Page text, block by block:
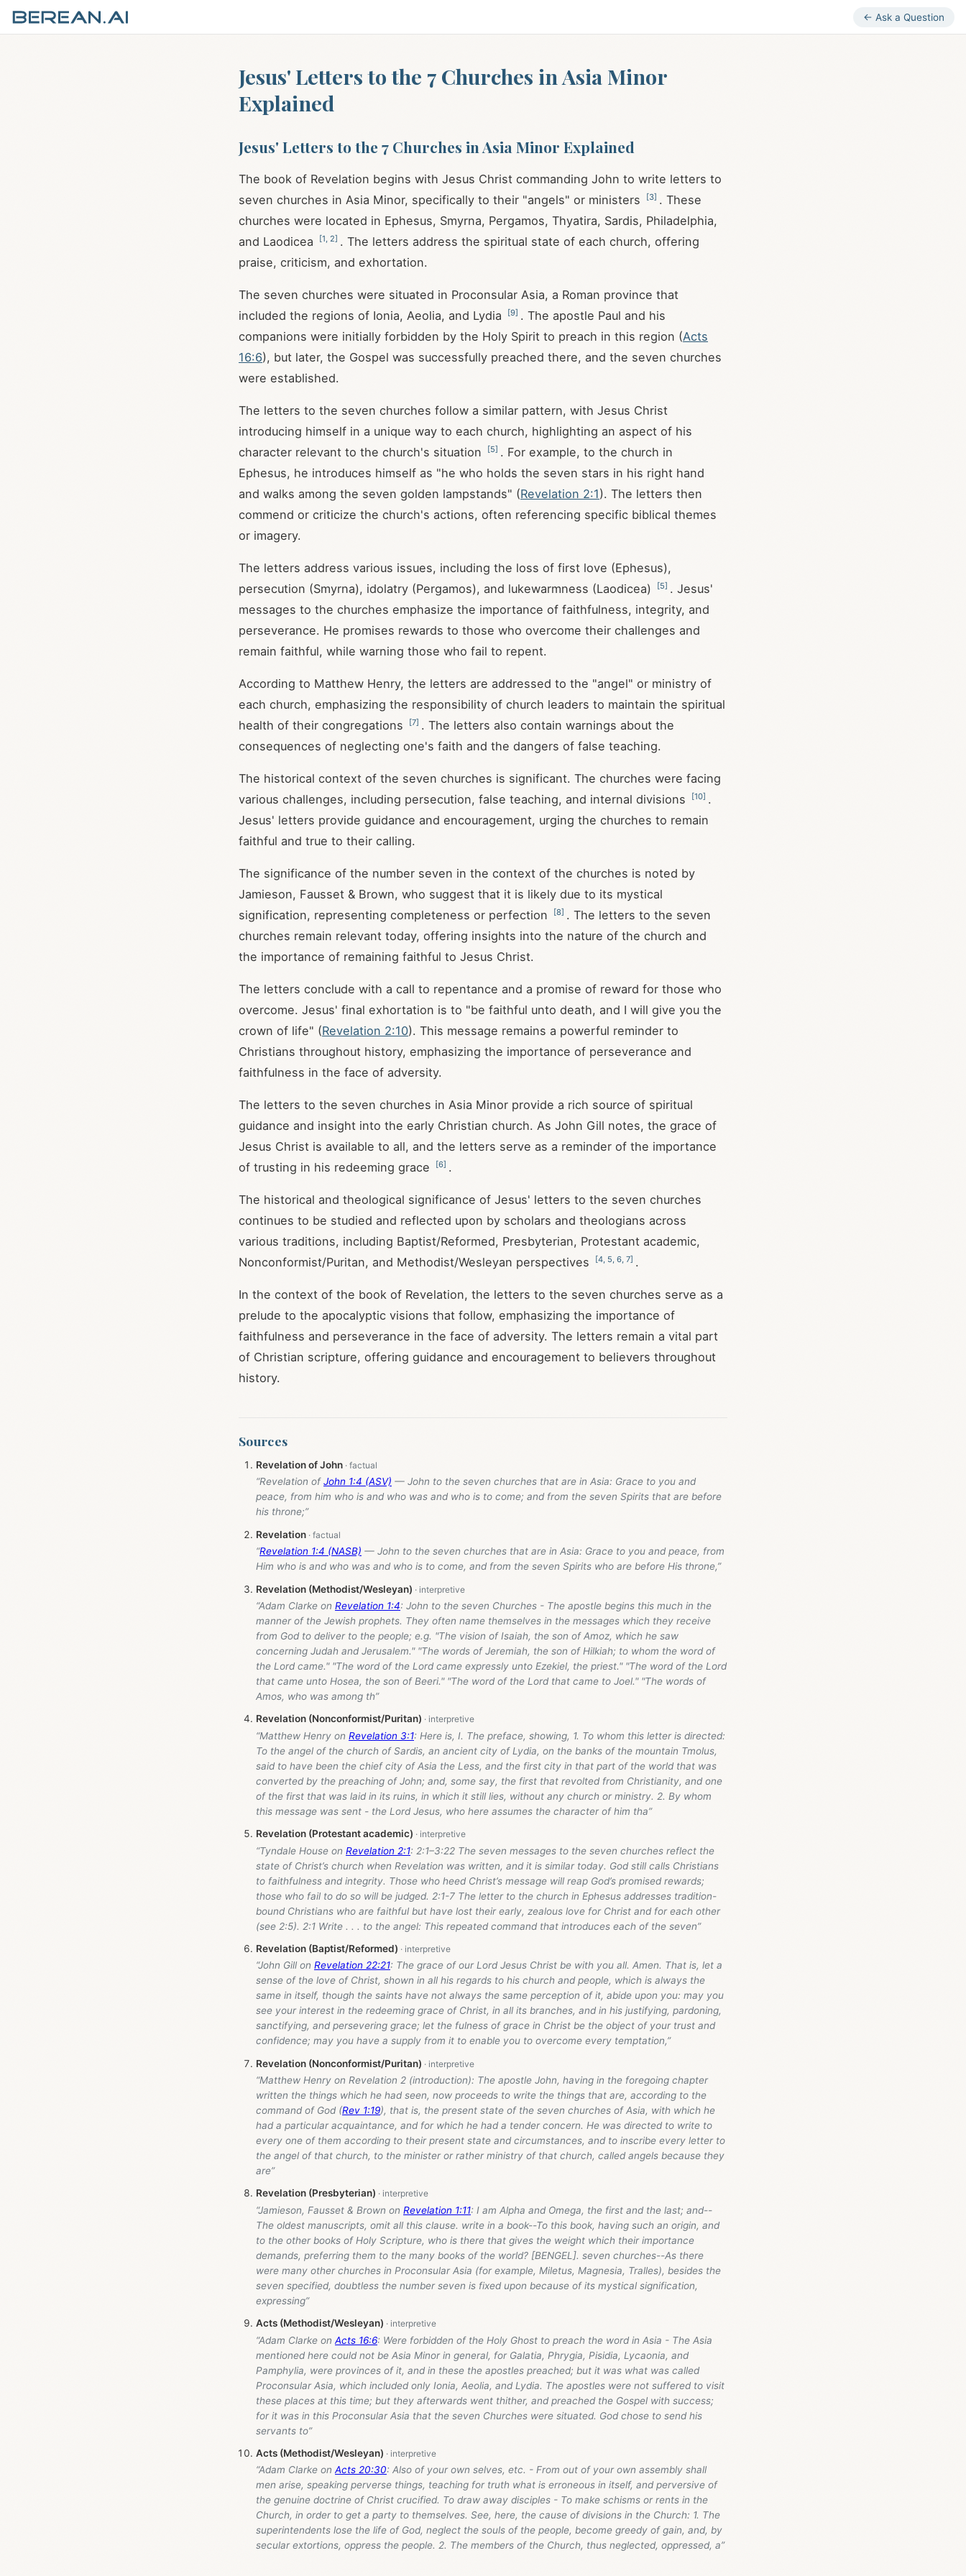
← Ask a Question
Jesus' Letters to the 7 Churches in Asia Minor
Explained
Jesus' Letters to the 7 Churches in Asia Minor Explained
The book of Revelation begins with Jesus Christ commanding John to write letters to
seven churches in Asia Minor, specifically to their "angels" or ministers
[3] . These
churches were located in Ephesus, Smyrna, Pergamos, Thyatira, Sardis, Philadelphia,
and Laodicea
[1 2] . The letters address the spiritual state of each church, offering
praise, criticism, and exhortation.
The seven churches were situated in Proconsular Asia, a Roman province that
included the regions of Ionia, Aeolia, and Lydia
[9] . The apostle Paul and his
companions were initially forbidden by the Holy Spirit to preach in this region (Acts
16:6), but later, the Gospel was successfully preached there, and the seven churches
were established.
The letters to the seven churches follow a similar pattern, with Jesus Christ
introducing himself in a unique way to each church, highlighting an aspect of his
character relevant to the church's situation
[5] . For example, to the church in
Ephesus, he introduces himself as "he who holds the seven stars in his right hand
and walks among the seven golden lampstands" (Revelation 2:1). The letters then
commend or criticize the church's actions, often referencing specific biblical themes
or imagery.
The letters address various issues, including the loss of first love (Ephesus),
persecution (Smyrna), idolatry (Pergamos), and lukewarmness (Laodicea)
[5] . Jesus'
messages to the churches emphasize the importance of faithfulness, integrity, and
perseverance. He promises rewards to those who overcome their challenges and
remain faithful, while warning those who fail to repent.
According to Matthew Henry, the letters are addressed to the "angel" or ministry of
each church, emphasizing the responsibility of church leaders to maintain the spiritual
health of their congregations
[7] . The letters also contain warnings about the
consequences of neglecting one's faith and the dangers of false teaching.
The historical context of the seven churches is significant. The churches were facing
various challenges, including persecution, false teaching, and internal divisions
[10] .
Jesus' letters provide guidance and encouragement, urging the churches to remain
faithful and true to their calling.
The significance of the number seven in the context of the churches is noted by
Jamieson, Fausset & Brown, who suggest that it is likely due to its mystical
signification, representing completeness or perfection
[8] . The letters to the seven
churches remain relevant today, offering insights into the nature of the church and
the importance of remaining faithful to Jesus Christ.
The letters conclude with a call to repentance and a promise of reward for those who
overcome. Jesus' final exhortation is to "be faithful unto death, and I will give you the
crown of life" (Revelation 2:10). This message remains a powerful reminder to
Christians throughout history, emphasizing the importance of perseverance and
faithfulness in the face of adversity.
The letters to the seven churches in Asia Minor provide a rich source of spiritual
guidance and insight into the early Christian church. As John Gill notes, the grace of
Jesus Christ is available to all, and the letters serve as a reminder of the importance
of trusting in his redeeming grace
[6] .
The historical and theological significance of Jesus' letters to the seven churches
continues to be studied and reflected upon by scholars and theologians across
various traditions, including Baptist/Reformed, Presbyterian, Protestant academic,
Nonconformist/Puritan, and Methodist/Wesleyan perspectives
[4 5 6 7] .
In the context of the book of Revelation, the letters to the seven churches serve as a
prelude to the apocalyptic visions that follow, emphasizing the importance of
faithfulness and perseverance in the face of adversity. The letters remain a vital part
of Christian scripture, offering guidance and encouragement to believers throughout
history.
Sources
Revelation of John
“Revelation ofJohn 1:4 (ASV) — John to the seven churches that are in Asia: Grace to you and
peace, from him who is and who was and who is to come; and from the seven Spirits that are before
his throne;”
Revelation
“Revelation 1:4 (NASB) — John to the seven churches that are in Asia: Grace to you and peace, from
Him who is and who was and who is to come, and from the seven Spirits who are before His throne,”
Revelation (Methodist/Wesleyan)
“Adam Clarke on Revelation 1:4: John to the seven Churches - The apostle begins this much in the
manner of the Jewish prophets. They often name themselves in the messages which they receive
from God to deliver to the people; e.g. "The vision of Isaiah, the son of Amoz, which he saw
concerning Judah and Jerusalem." "The words of Jeremiah, the son of Hilkiah; to whom the word of
the Lord came." "The word of the Lord came expressly unto Ezekiel, the priest." "The word of the Lord
that came unto Hosea, the son of Beeri." "The word of the Lord that came to Joel." "The words of
Amos, who was among th”
Revelation (Nonconformist/Puritan)
“Matthew Henry on Revelation 3:1: Here is, I. The preface, showing, 1. To whom this letter is directed:
To the angel of the church of Sardis, an ancient city of Lydia, on the banks of the mountain Tmolus,
said to have been the chief city of Asia the Less, and the first city in that part of the world that was
converted by the preaching of John; and, some say, the first that revolted from Christianity, and one
of the first that was laid in its ruins, in which it still lies, without any church or ministry. 2. By whom
this message was sent - the Lord Jesus, who here assumes the character of him tha”
Revelation (Protestant academic)
“Tyndale House on Revelation 2:1: 2:1–3:22 The seven messages to the seven churches reflect the
state of Christ’s church when Revelation was written, and it is similar today. God still calls Christians
to faithfulness and integrity. Those who heed Christ’s message will reap God’s promised rewards;
those who fail to do so will be judged. 2:1-7 The letter to the church in Ephesus addresses tradition-
bound Christians who are faithful but have lost their early, zealous love for Christ and for each other
(see 2:5). 2:1 Write . . . to the angel: This repeated command that introduces each of the seven”
Revelation (Baptist/Reformed)
“John Gill on Revelation 22:21: The grace of our Lord Jesus Christ be with you all. Amen. That is, let a
sense of the love of Christ, shown in all his regards to his church and people, which is always the
same in itself, though the saints have not always the same perception of it, abide upon you: may you
see your interest in the redeeming grace of Christ, in all its branches, and in his justifying, pardoning,
sanctifying, and persevering grace; let the fulness of grace in Christ be the object of your trust and
confidence; may you have a supply from it to enable you to overcome every temptation,”
Revelation (Nonconformist/Puritan)
“Matthew Henry on Revelation 2 (introduction): The apostle John, having in the foregoing chapter
written the things which he had seen, now proceeds to write the things that are, according to the
command of God (Rev 1:19), that is, the present state of the seven churches of Asia, with which he
had a particular acquaintance, and for which he had a tender concern. He was directed to write to
every one of them according to their present state and circumstances, and to inscribe every letter to
the angel of that church, to the minister or rather ministry of that church, called angels because they
are”
Revelation (Presbyterian)
“Jamieson, Fausset & Brown on Revelation 1:11: I am Alpha and Omega, the first and the last; and--
The oldest manuscripts, omit all this clause. write in a book--To this book, having such an origin, and
to the other books of Holy Scripture, who is there that gives the weight which their importance
demands, preferring them to the many books of the world? [BENGEL]. seven churches--As there
were many other churches in Proconsular Asia (for example, Miletus, Magnesia, Tralles), besides the
seven specified, doubtless the number seven is fixed upon because of its mystical signification,
expressing”
Acts (Methodist/Wesleyan)
“Adam Clarke on Acts 16:6: Were forbidden of the Holy Ghost to preach the word in Asia - The Asia
mentioned here could not be Asia Minor in general, for Galatia, Phrygia, Pisidia, Lycaonia, and
Pamphylia, were provinces of it, and in these the apostles preached; but it was what was called
Proconsular Asia, which included only Ionia, Aeolia, and Lydia. The apostles were not suffered to visit
these places at this time; but they afterwards went thither, and preached the Gospel with success;
for it was in this Proconsular Asia that the seven Churches were situated. God chose to send his
servants to”
Acts (Methodist/Wesleyan)
“Adam Clarke on Acts 20:30: Also of your own selves, etc. - From out of your own assembly shall
men arise, speaking perverse things, teaching for truth what is erroneous in itself, and perversive of
the genuine doctrine of Christ crucified. To draw away disciples - To make schisms or rents in the
Church, in order to get a party to themselves. See, here, the cause of divisions in the Church: 1. The
superintendents lose the life of God, neglect the souls of the people, become greedy of gain, and, by
secular extortions, oppress the people. 2. The members of the Church, thus neglected, oppressed, a”